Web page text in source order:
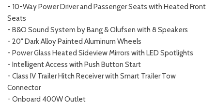
- 10-Way Power Driver and Passenger Seats with Heated Front
Seats
- B&O Sound System by Bang & Olufsen with 8 Speakers
- 20" Dark Alloy Painted Aluminum Wheels
- Power Glass Heated Sideview Mirrors with LED Spotlights
- Intelligent Access with Push Button Start
- Class IV Trailer Hitch Receiver with Smart Trailer Tow
Connector
- Onboard 400W Outlet